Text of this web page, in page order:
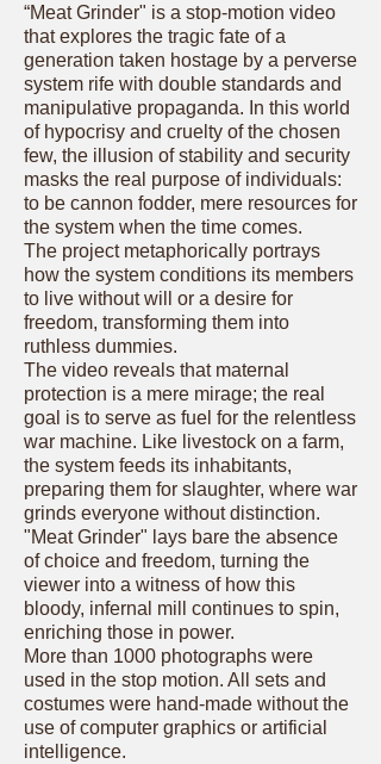
“Meat Grinder" is a stop-motion video
that explores the tragic fate of a
generation taken hostage by a perverse
system rife with double standards and
manipulative propaganda. In this world
of hypocrisy and cruelty of the chosen
few, the illusion of stability and security
masks the real purpose of individuals:
to be cannon fodder, mere resources for
the system when the time comes.
The project metaphorically portrays
how the system conditions its members
to live without will or a desire for
freedom, transforming them into
ruthless dummies.
The video reveals that maternal
protection is a mere mirage; the real
goal is to serve as fuel for the relentless
war machine. Like livestock on a farm,
the system feeds its inhabitants,
preparing them for slaughter, where war
grinds everyone without distinction.
"Meat Grinder" lays bare the absence
of choice and freedom, turning the
viewer into a witness of how this
bloody, infernal mill continues to spin,
enriching those in power.
More than 1000 photographs were
used in the stop motion. All sets and
costumes were hand-made without the
use of computer graphics or artificial
intelligence.